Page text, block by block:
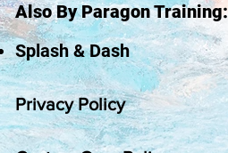
Also By Paragon Training:
Splash & Dash
Privacy Policy